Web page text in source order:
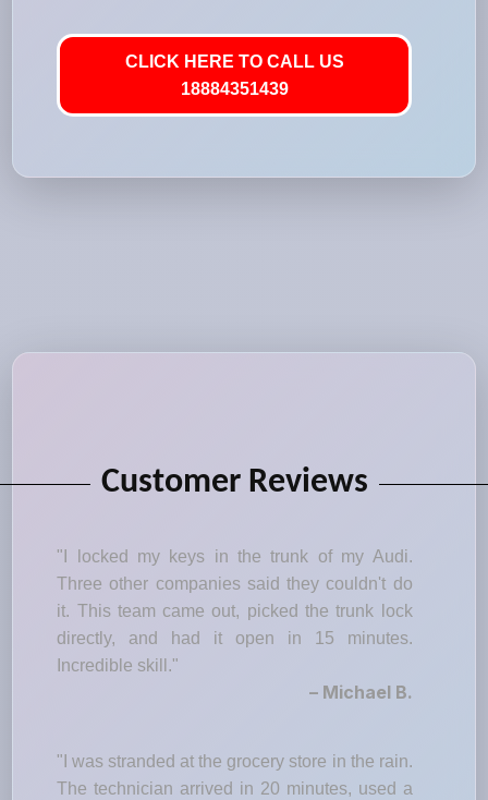
CLICK HERE TO CALL US
18884351439
Customer Reviews
"I locked my keys in the trunk of my Audi.
Three other companies said they couldn't do
it. This team came out, picked the trunk lock
directly, and had it open in 15 minutes.
Incredible skill."
– Michael B.
"I was stranded at the grocery store in the rain.
The technician arrived in 20 minutes, used a